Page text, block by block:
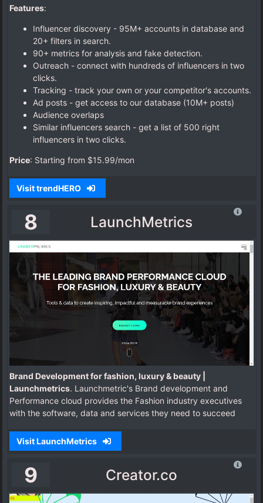
Features:
Influencer discovery - 95M+ accounts in database and
20+ filters in search.
90+ metrics for analysis and fake detection.
Outreach - connect with hundreds of influencers in two
clicks.
Tracking - track your own or your competitor's accounts.
Ad posts - get access to our database (10M+ posts)
Audience overlaps
Similar influencers search - get a list of 500 right
influencers in two clicks.
Price: Starting from $15.99/mon
Visit trendHERO
8 LaunchMetrics
Brand Development for fashion, luxury & beauty |
Launchmetrics. Launchmetric's Brand development and
Performance cloud provides the Fashion industry executives
with the software, data and services they need to succeed
Visit LaunchMetrics
9 Creator.co